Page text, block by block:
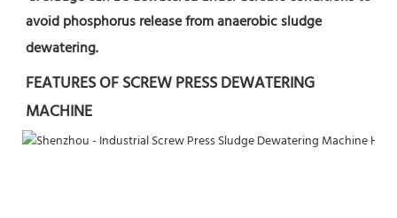
avoid phosphorus release from anaerobic sludge
dewatering.
FEATURES OF SCREW PRESS DEWATERING
MACHINE